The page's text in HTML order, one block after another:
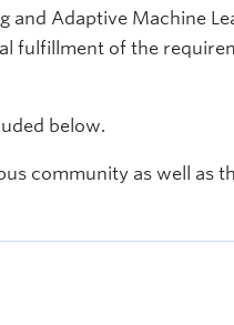
and Adaptive Machine
fulfillment of the
below.
community as well as